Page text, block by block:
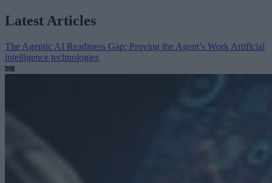
Latest Articles
The Agentic AI Readiness Gap: Proving the Agent’s Work Artificial
intelligence technologies